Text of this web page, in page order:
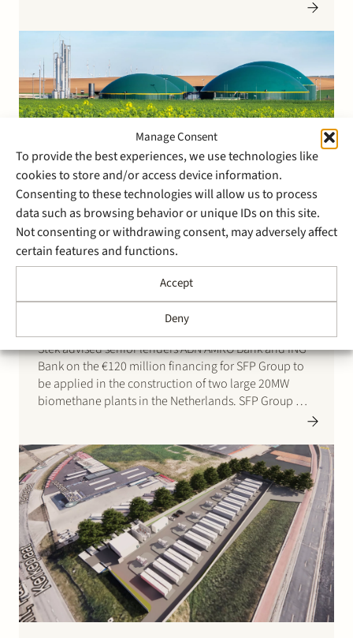
Manage Consent
To provide the best experiences, we use technologies like
cookies to store and/or access device information.
Consenting to these technologies will allow us to process
data such as browsing behavior or unique IDs on this site.
Not consenting or withdrawing consent, may adversely affect
certain features and functions.
Accept
Deny
1 August 2024
Stek advised on the
projectfinancing for the
construction of two large
20MW biomethane plants in
the Netherlands
Stek advised senior lenders ABN AMRO Bank and ING
Bank on the €120 million financing for SFP Group to
be applied in the construction of two large 20MW
biomethane plants in the Netherlands. SFP Group will